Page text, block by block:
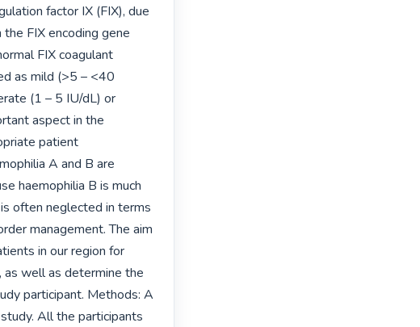
factor IX (FIX), due
FIX encoding gene
FIX coagulant
as mild (>5 – <40
(1 – 5 IU/dL) or
aspect in the
patient
A and B are
haemophilia B is much
often neglected in terms
management. The aim
in our region for
as well as determine the
participant. Methods: A
All the participants